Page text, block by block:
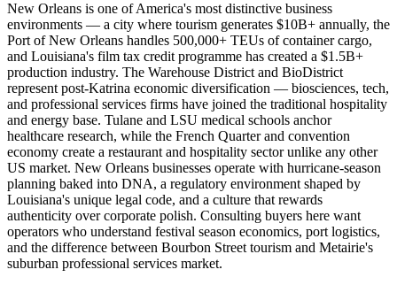
New Orleans is one of America's most distinctive business
environments — a city where tourism generates $10B+ annually, the
Port of New Orleans handles 500,000+ TEUs of container cargo,
and Louisiana's film tax credit programme has created a $1.5B+
production industry. The Warehouse District and BioDistrict
represent post-Katrina economic diversification — biosciences, tech,
and professional services firms have joined the traditional hospitality
and energy base. Tulane and LSU medical schools anchor
healthcare research, while the French Quarter and convention
economy create a restaurant and hospitality sector unlike any other
US market. New Orleans businesses operate with hurricane-season
planning baked into DNA, a regulatory environment shaped by
Louisiana's unique legal code, and a culture that rewards
authenticity over corporate polish. Consulting buyers here want
operators who understand festival season economics, port logistics,
and the difference between Bourbon Street tourism and Metairie's
suburban professional services market.